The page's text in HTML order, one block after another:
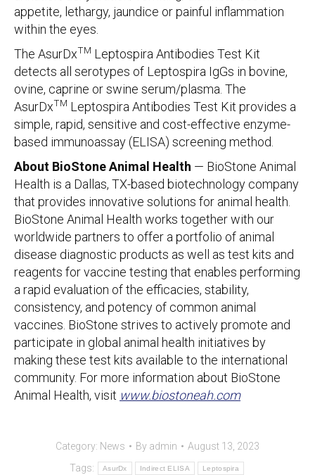
appetite, lethargy, jaundice or painful inflammation
within the eyes.
The AsurDxTM Leptospira Antibodies Test Kit
detects all serotypes of Leptospira IgGs in bovine,
ovine, caprine or swine serum/plasma. The
AsurDxTM Leptospira Antibodies Test Kit provides a
simple, rapid, sensitive and cost-effective enzyme-
based immunoassay (ELISA) screening method.
About BioStone Animal Health — BioStone Animal
Health is a Dallas, TX-based biotechnology company
that provides innovative solutions for animal health.
BioStone Animal Health works together with our
worldwide partners to offer a portfolio of animal
disease diagnostic products as well as test kits and
reagents for vaccine testing that enables performing
a rapid evaluation of the efficacies, stability,
consistency, and potency of common animal
vaccines. BioStone strives to actively promote and
participate in global animal health initiatives by
making these test kits available to the international
community. For more information about BioStone
Animal Health, visit www.biostoneah.com
Category: News By admin
August 13, 2023
Tags:
AsurDx Indirect ELISA Leptospira